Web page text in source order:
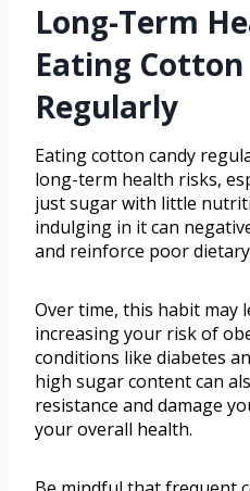
Long-Term
Eating Cotton
Regularly
Eating cotton candy
long-term health risks,
just sugar with little
indulging in it can
and reinforce poor
Over time, this habit may
increasing your risk of
conditions like diabetes
high sugar content can
resistance and damage
your overall health.